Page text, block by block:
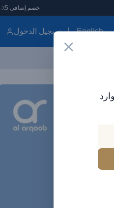
خصم إضافي 5٪ مع الدفع الإلكتروني
English تسجيل الدخول